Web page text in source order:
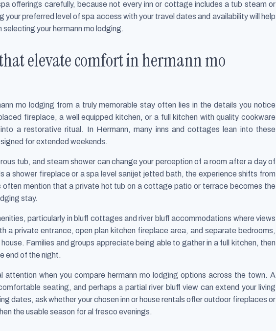
offerings carefully, because not every inn or cottage includes a tub steam or
preferred level of spa access with your travel dates and availability will help
your hermann mo lodging.
elevate comfort in hermann mo
mo lodging from a truly memorable stay often lies in the details you notice
fireplace, a well equipped kitchen, or a full kitchen with quality cookware
a restorative ritual. In Hermann, many inns and cottages lean into these
for extended weekends.
tub, and steam shower can change your perception of a room after a day of
a shower fireplace or a spa level sanijet jetted bath, the experience shifts from
often mention that a private hot tub on a cottage patio or terrace becomes the
stay.
particularly in bluff cottages and river bluff accommodations where views
a private entrance, open plan kitchen fireplace area, and separate bedrooms,
Families and groups appreciate being able to gather in a full kitchen, then
end of the night.
attention when you compare hermann mo lodging options across the town. A
seating, and perhaps a partial river bluff view can extend your living
dates, ask whether your chosen inn or house rentals offer outdoor fireplaces or
the usable season for al fresco evenings.